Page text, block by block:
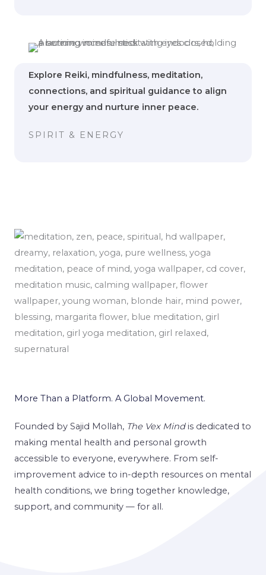
Explore Reiki, mindfulness, meditation,
connections, and spiritual guidance to align
your energy and nurture inner peace.
SPIRIT & ENERGY
More Than a Platform. A Global Movement.
Founded by Sajid Mollah, The Vex Mindis dedicated to
making mental health and personal growth
accessible to everyone, everywhere. From self-
improvement advice to in-depth resources on mental
health conditions, we bring together knowledge,
support, and community — for all.